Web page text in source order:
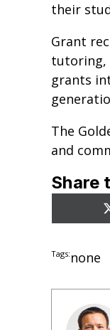
their
Grant
tutoring,
grants
The
and
Share
Tags: none